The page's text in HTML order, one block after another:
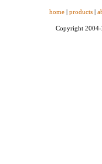
home | products |
Copyright 2004-